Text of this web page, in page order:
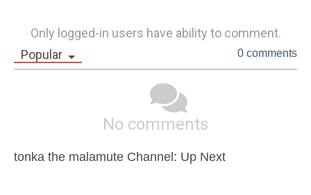
Only logged-in users have ability to comment.
Popular
0 comments
No comments
tonka the malamute Channel: Up Next